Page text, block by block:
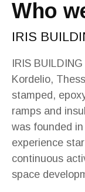
Who
IRIS
IRIS
Kordelio,
stamped,
ramps and
was founded
experience
continuous
space